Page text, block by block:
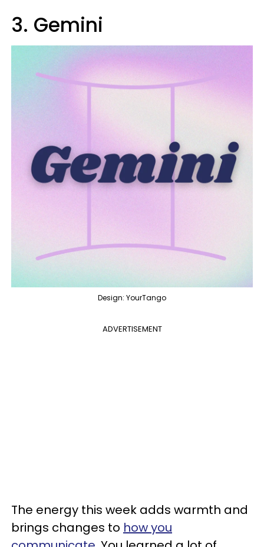
3. Gemini
Design: YourTango
ADVERTISEMENT
The energy this week adds warmth and
brings changes to how you